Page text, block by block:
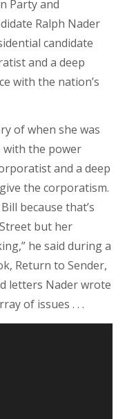
Party and
Ralph Nader
candidate
and a deep
with the nation’s
of when she was
with the power
and a deep
the corporatism.
because that’s
but her
he said during a
Return to Sender,
letters Nader wrote
of issues . . .